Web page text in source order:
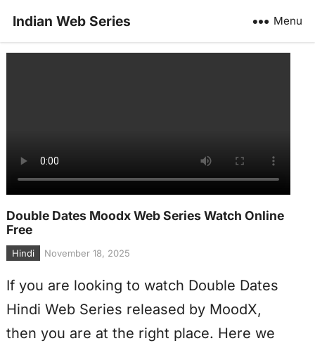
Indian Web Series Menu
Double Dates Moodx Web Series Watch Online
Free
Hindi November 18, 2025
If you are looking to watch Double Dates
Hindi Web Series released by MoodX,
then you are at the right place. Here we